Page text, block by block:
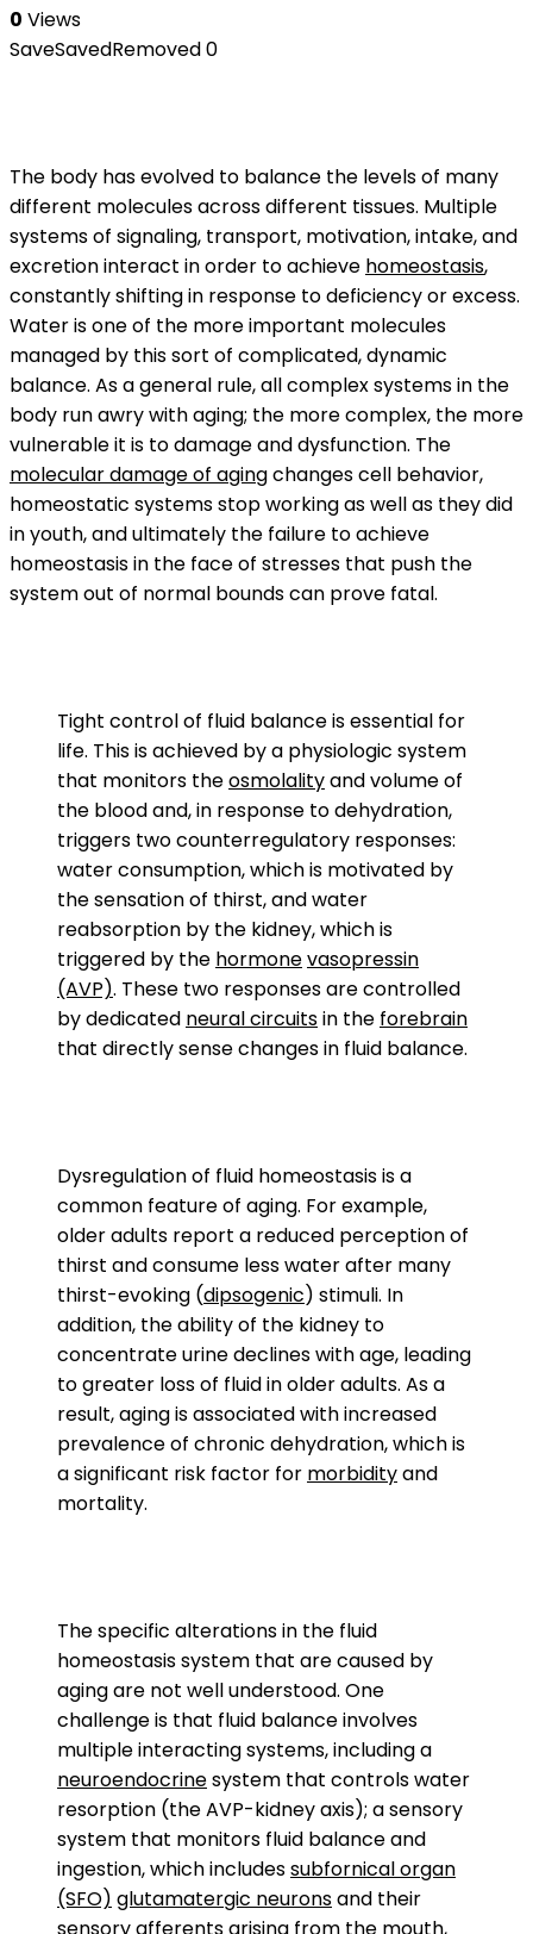
0 Views
SaveSavedRemoved0
The body has evolved to balance the levels of many
different molecules across different tissues. Multiple
systems of signaling, transport, motivation, intake, and
excretion interact in order to achieve homeostasis,
constantly shifting in response to deficiency or excess.
Water is one of the more important molecules
managed by this sort of complicated, dynamic
balance. As a general rule, all complex systems in the
body run awry with aging; the more complex, the more
vulnerable it is to damage and dysfunction. The
molecular damage of agingchanges cell behavior,
homeostatic systems stop working as well as they did
in youth, and ultimately the failure to achieve
homeostasis in the face of stresses that push the
system out of normal bounds can prove fatal.
Tight control of fluid balance is essential for
life. This is achieved by a physiologic system
that monitors theosmolalityand volume of
the blood and, in response to dehydration,
triggers two counterregulatory responses:
water consumption, which is motivated by
the sensation of thirst, and water
reabsorption by the kidney, which is
triggered by the hormonevasopressin
(AVP). These two responses are controlled
by dedicated neural circuitsin the forebrain
that directly sense changes in fluid balance.
Dysregulation of fluid homeostasis is a
common feature of aging. For example,
older adults report a reduced perception of
thirst and consume less water after many
thirst-evoking (dipsogenic) stimuli. In
addition, the ability of the kidney to
concentrate urine declines with age, leading
to greater loss of fluid in older adults. As a
result, aging is associated with increased
prevalence of chronic dehydration, which is
a significant risk factor for morbidityand
mortality.
The specific alterations in the fluid
homeostasis system that are caused by
aging are not well understood. One
challenge is that fluid balance involves
multiple interacting systems, including a
neuroendocrinesystem that controls water
resorption (the AVP-kidney axis); a sensory
system that monitors fluid balance and
ingestion, which includessubfornical organ
(SFO) glutamatergic neuronsand their